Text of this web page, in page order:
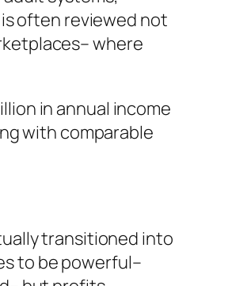
often reviewed not
where
in annual income
with comparable
transitioned into
to be powerful–